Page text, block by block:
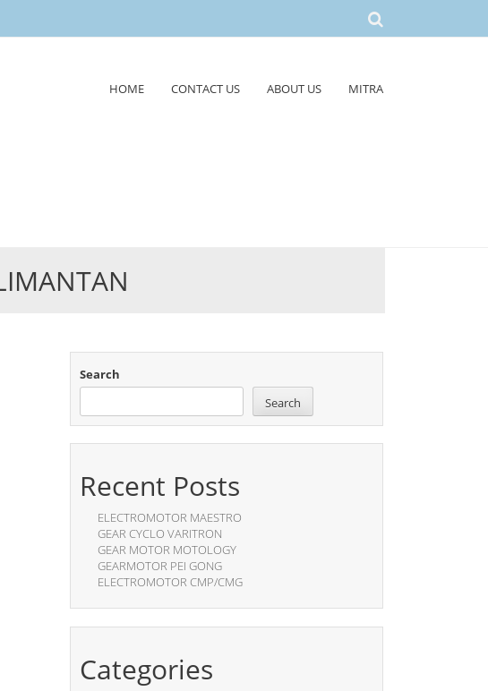
HOME CONTACT US ABOUT US MITRA
Search
Search
Recent Posts
ELECTROMOTOR MAESTRO
GEAR CYCLO VARITRON
GEAR MOTOR MOTOLOGY
GEARMOTOR PEI GONG
ELECTROMOTOR CMP/CMG
Categories